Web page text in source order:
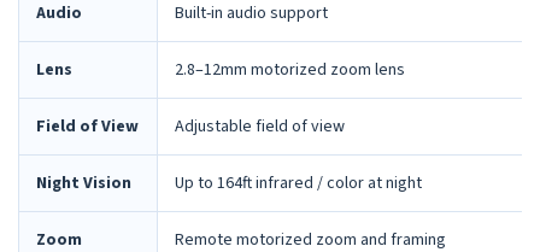
Audio Built-in audio support
Lens 2.8–12mm motorized zoom lens
Field of View Adjustable field of view
Night Vision Up to 164ft infrared / color at night
Zoom Remote motorized zoom and framing